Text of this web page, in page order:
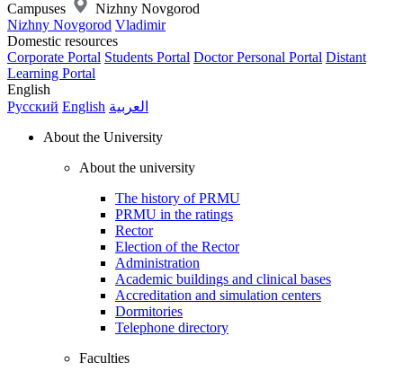
Campuses
Nizhny Novgorod
Nizhny Novgorod Vladimir
Domestic resources
Corporate Portal Students Portal Doctor Personal Portal Distant
Learning Portal
English
Русский English العربية
About the University
About the university
The history of PRMU
PRMU in the ratings
Rector
Election of the Rector
Administration
Academic buildings and clinical bases
Accreditation and simulation centers
Dormitories
Telephone directory
Faculties